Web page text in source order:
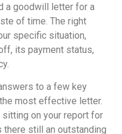
a goodwill letter for a
of time. The right
specific situation,
its payment status,
to a few key
most effective letter.
on your report for
still an outstanding